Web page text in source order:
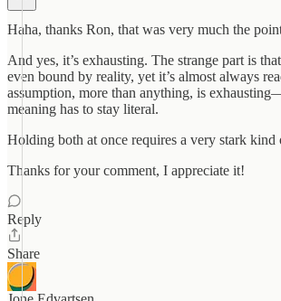
Haha, thanks Ron, that was very much the
And yes, it’s exhausting. The strange part is
even bound by reality, yet it’s almost always
assumption, more than anything, is
meaning has to stay literal.
Holding both at once requires a very stark kind
Thanks for your comment, I appreciate it!
Reply
Share